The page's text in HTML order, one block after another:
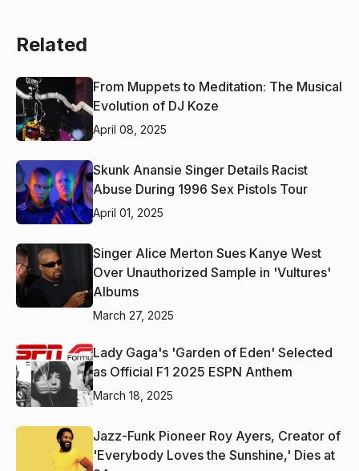
Related
From Muppets to Meditation: The Musical
Evolution of DJ Koze
April 08, 2025
Skunk Anansie Singer Details Racist
Abuse During 1996 Sex Pistols Tour
April 01, 2025
Singer Alice Merton Sues Kanye West
Over Unauthorized Sample in 'Vultures'
Albums
March 27, 2025
Lady Gaga's 'Garden of Eden' Selected
as Official F1 2025 ESPN Anthem
March 18, 2025
Jazz-Funk Pioneer Roy Ayers, Creator of
'Everybody Loves the Sunshine,' Dies at